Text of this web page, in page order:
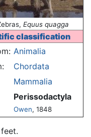
Equus quagga
classification
Animalia
Chordata
Mammalia
Perissodactyla
Owen, 1848